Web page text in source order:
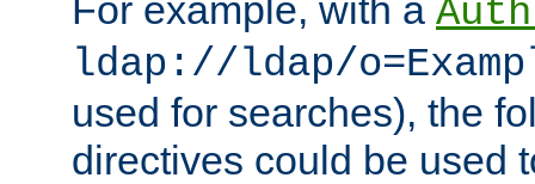
ldap://ldap/
used for searches), the
directives could be used